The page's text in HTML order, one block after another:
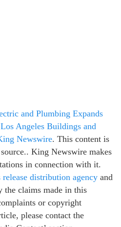
and Plumbing Expands
Angeles Buildings and
Newswire. This content is
King Newswire makes
in connection with it.
release distribution agency and
the claims made in this
or copyright
please contact the